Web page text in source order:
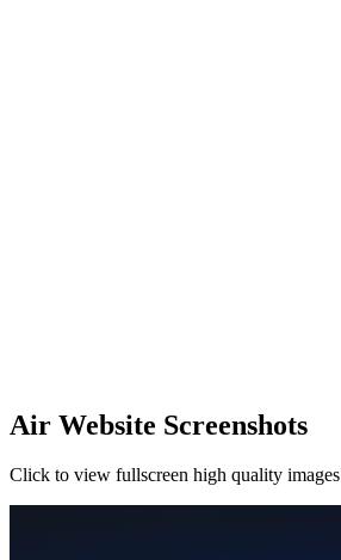
Air Website Screenshots
Click to view fullscreen high quality images